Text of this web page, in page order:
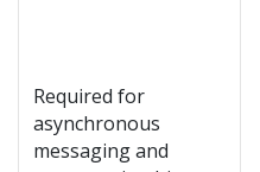
Required for
asynchronous
messaging and